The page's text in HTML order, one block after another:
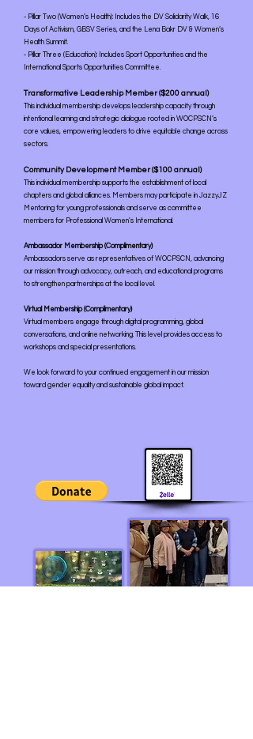
- Pillar Two (Women’s Health): Includes the DV Solidarity Walk, 16
Days of Activism, GBSV Series, and the Lena Bakr DV & Women’s
Health Summit.
- Pillar Three (Education): Includes Sport Opportunities and the
International Sports Opportunities Committee.
Transformative Leadership Member ($200 annual)
This individual membership develops leadership capacity through
intentional learning and strategic dialogue rooted in WOCPSCN’s
core values, empowering leaders to drive equitable change across
sectors.
Community Development Member ($100 annual)
This individual membership supports the establishment of local
chapters and global alliances. Members may participate in JazzyJZ
Mentoring for young professionals and serve as committee
members for Professional Women's International.
Ambassador Membership (Complimentary)
Ambassadors serve as representatives of WOCPSCN, advancing
our mission through advocacy, outreach, and educational programs
to strengthen partnerships at the local level.
Virtual Membership (Complimentary)
Virtual members engage through digital programming, global
conversations, and online networking. This level provides access to
workshops and special presentations.
We look forward to your continued engagement in our mission
toward gender equality and sustainable global impact.